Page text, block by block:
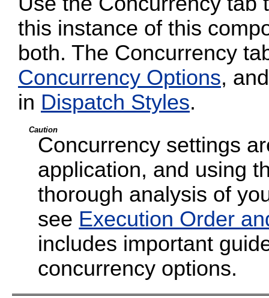
this instance of this
both. The Concurrency
Concurrency Options,
in Dispatch Styles.
Caution
Concurrency settings
application, and using
thorough analysis of
see Execution Order
includes important
concurrency options.